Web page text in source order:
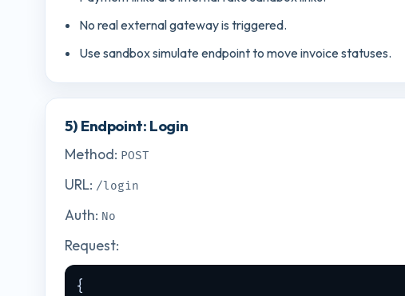
No real external gateway is triggered.
Use sandbox simulate endpoint to move invoice statuses.
5) Endpoint: Login
Method: POST
URL: /login
Auth: No
Request:
{